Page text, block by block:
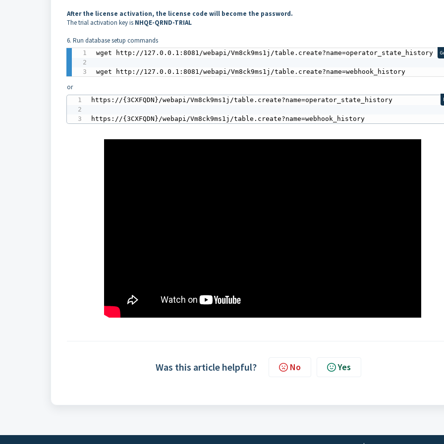
After the license activation, the license code will become the password.
The trial activation key is NHQE-QRND-TRIAL
6. Run database setup commands
wget http://127.0.0.1:8081/webapi/Vm8ck9ms1j/table.create?name=operator_state_history
wget http://127.0.0.1:8081/webapi/Vm8ck9ms1j/table.create?name=webhook_history
or
https://{3CXFQDN}/webapi/Vm8ck9ms1j/table.create?name=operator_state_history
https://{3CXFQDN}/webapi/Vm8ck9ms1j/table.create?name=webhook_history
Was this article helpful? No Yes